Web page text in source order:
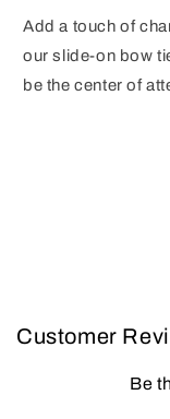
Add a touch of
our slide-on bow
be the center of
Customer
Be